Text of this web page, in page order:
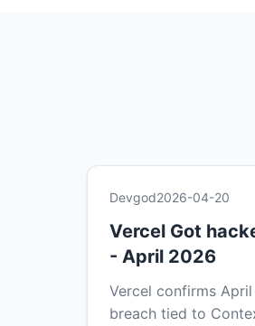
Devgod2026-04-20
Vercel Got
- April 2026
Vercel confirms
breach tied to